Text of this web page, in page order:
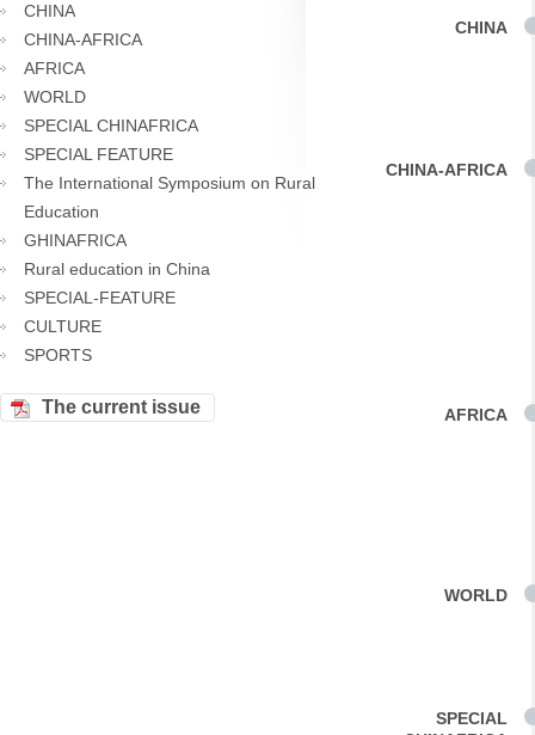
CHINA
CHINA-AFRICA
AFRICA
WORLD
SPECIAL CHINAFRICA
SPECIAL FEATURE
The International Symposium on Rural
Education
GHINAFRICA
Rural education in China
SPECIAL-FEATURE
CULTURE
SPORTS
The current issue
CHINA
CHINA-AFRICA
AFRICA
WORLD
SPECIAL